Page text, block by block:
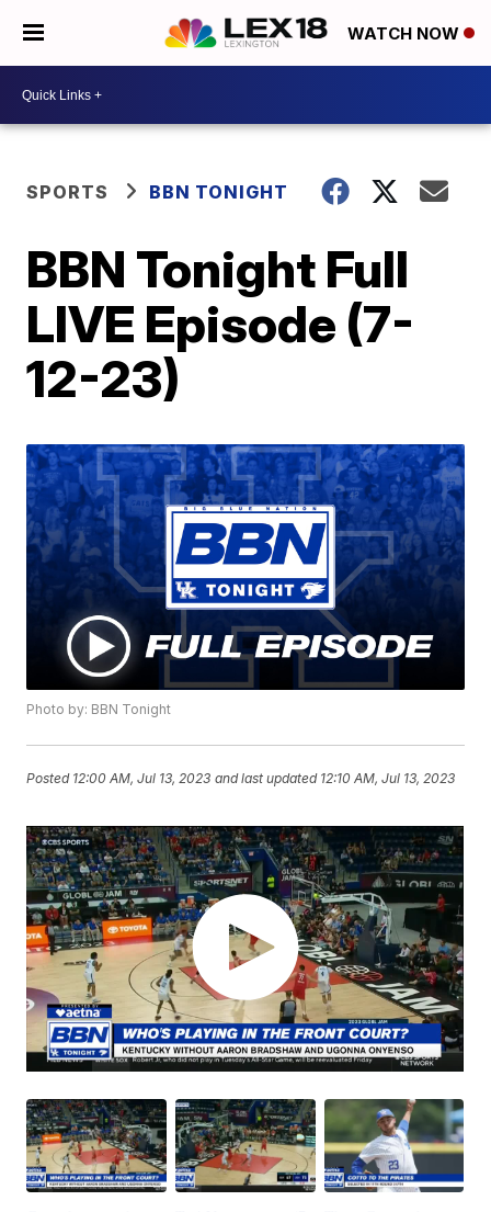
WATCH NOW
SPORTS BBN TONIGHT
BBN Tonight Full
LIVE Episode (7-
12-23)
Photo by: BBN Tonight
Posted 12:00 AM, Jul 13, 2023 and last updated 12:10 AM, Jul 13, 2023